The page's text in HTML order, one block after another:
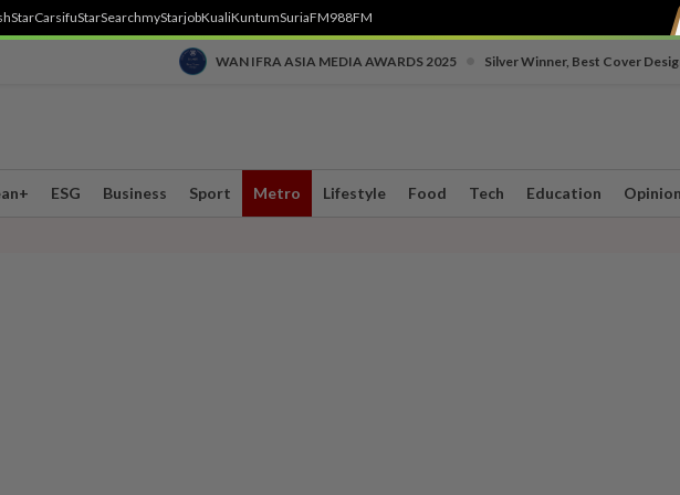
StarCarsifuStarSearchmyStarjobKualiKuntumSuriaFM988FM
WAN IFRA ASIA MEDIA AWARDS 2025 Silver Winner, Best Cover
ESG Business Sport Metro Lifestyle Food Tech Education Opinion